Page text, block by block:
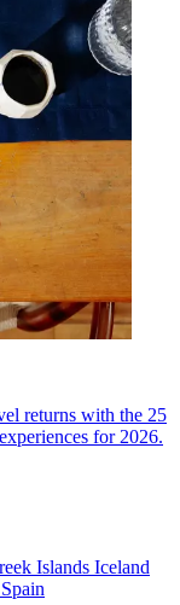
returns with the 25
for 2026.
Islands Iceland
Spain